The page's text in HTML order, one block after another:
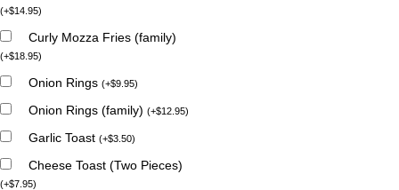
(+$14.95)
Curly Mozza Fries (family)
(+$18.95)
Onion Rings (+$9.95)
Onion Rings (family) (+$12.95)
Garlic Toast (+$3.50)
Cheese Toast (Two Pieces)
(+$7.95)